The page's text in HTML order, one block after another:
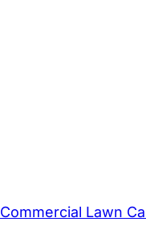
Commercial Lawn